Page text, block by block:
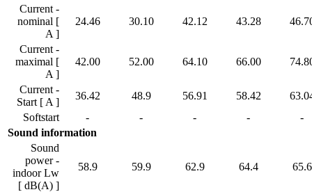
Current -
nominal [
A ]
24.46 30.10 42.12 43.28
Current -
maximal [
A ]
42.00 52.00 64.10 66.00
Current -
Start [ A ]
36.42 48.9 56.91 58.42
Softstart
- - - -
-
Sound information
Sound
power -
indoor Lw
[ dB(A) ]
58.9 59.9 62.9 64.4 65.6